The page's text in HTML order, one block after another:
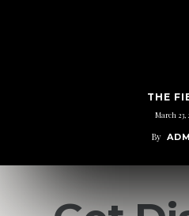
THE
March 23,
By